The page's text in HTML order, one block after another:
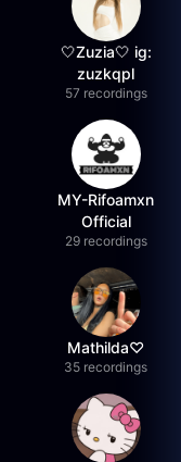
🤍Zuzia🤍 ig:
zuzkqpl
57 recordings
MY-Rifoamxn
Official
29 recordings
Mathilda♡︎
35 recordings